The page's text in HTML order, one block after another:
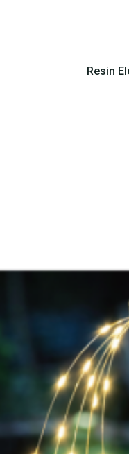
Resin